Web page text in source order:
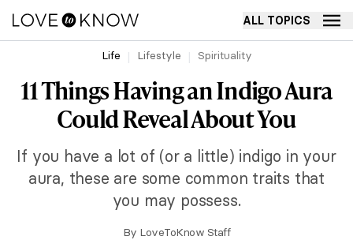
ALL TOPICS
Life Lifestyle Spirituality
11 Things Having an Indigo Aura
Could Reveal About You
If you have a lot of (or a little) indigo in your
aura, these are some common traits that
you may possess.
By LoveToKnow Staff